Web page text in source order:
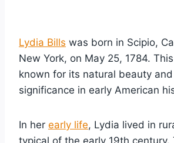
Lydia Bills was born in Scipio,
New York, on May 25, 1784.
known for its natural beauty
significance in early American
In her early life, Lydia lived in
typical of the early 19th century.